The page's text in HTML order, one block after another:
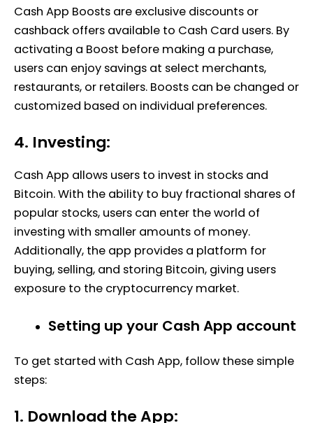
Cash App Boosts are exclusive discounts or
cashback offers available to Cash Card users. By
activating a Boost before making a purchase,
users can enjoy savings at select merchants,
restaurants, or retailers. Boosts can be changed or
customized based on individual preferences.
4. Investing:
Cash App allows users to invest in stocks and
Bitcoin. With the ability to buy fractional shares of
popular stocks, users can enter the world of
investing with smaller amounts of money.
Additionally, the app provides a platform for
buying, selling, and storing Bitcoin, giving users
exposure to the cryptocurrency market.
Setting up your Cash App account
To get started with Cash App, follow these simple
steps:
1. Download the App: